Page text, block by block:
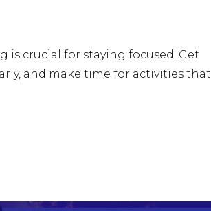
is crucial for staying focused. Get
and make time for activities that